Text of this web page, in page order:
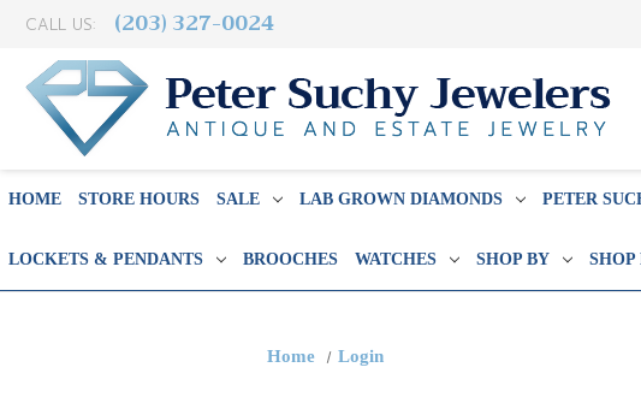
CALL US: (203) 327-0024
HOME STORE HOURS SALE LAB GROWN DIAMONDS PETER
LOCKETS & PENDANTS BROOCHES WATCHES SHOP BY SHOP
Home Login